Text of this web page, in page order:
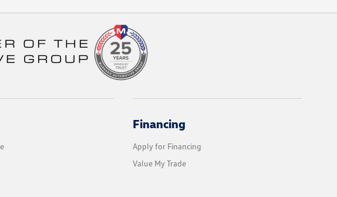
Financing
Apply for Financing
Value My Trade